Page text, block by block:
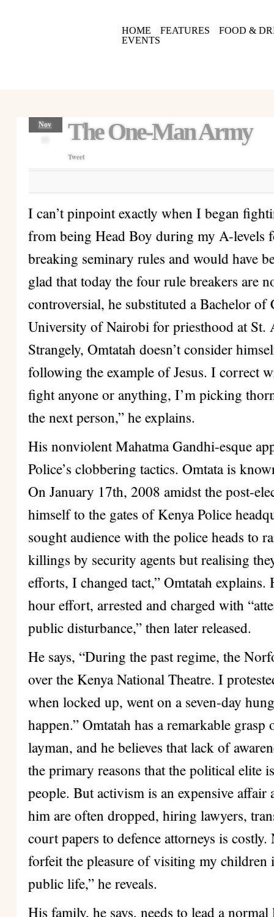
HOME FEATURES
FOOD &
EVENTS
Nov
The One-Man Army
Tweet
I can’t pinpoint exactly when I began
from being Head Boy during my A-levels
breaking seminary rules and would have
glad that today the four rule breakers are
controversial, he substituted a Bachelor of
University of Nairobi for priesthood at St.
Strangely, Omtatah doesn’t consider
following the example of Jesus. I correct
fight anyone or anything, I’m picking
the next person,” he explains.
His nonviolent Mahatma Gandhi-esque
Police’s clobbering tactics. Omtata is
On January 17th, 2008 amidst the post-
himself to the gates of Kenya Police
sought audience with the police heads to
killings by security agents but realising
efforts, I changed tact,” Omtatah
hour effort, arrested and charged with
public disturbance,” then later released.
He says, “During the past regime, the
over the Kenya National Theatre. I
when locked up, went on a seven-day
happen.” Omtatah has a remarkable
layman, and he believes that lack of
the primary reasons that the political elite
people. But activism is an expensive affair
him are often dropped, hiring lawyers,
court papers to defence attorneys is
forfeit the pleasure of visiting my
public life,” he reveals.
His family, he says, needs to lead a